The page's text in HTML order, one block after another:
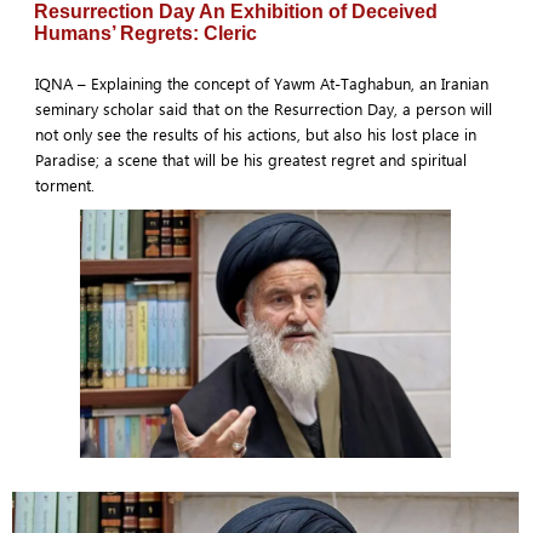
Resurrection Day An Exhibition of Deceived
Humans’ Regrets: Cleric
IQNA – Explaining the concept of Yawm At-Taghabun, an Iranian
seminary scholar said that on the Resurrection Day, a person will
not only see the results of his actions, but also his lost place in
Paradise; a scene that will be his greatest regret and spiritual
torment.